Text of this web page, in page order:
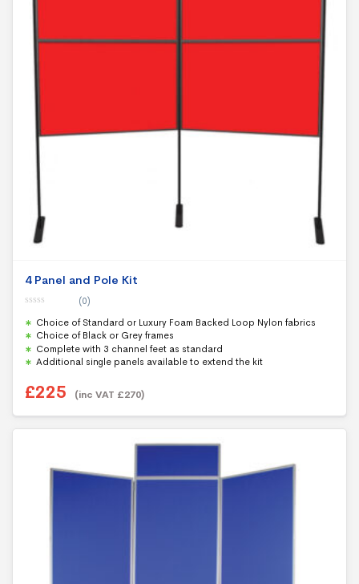
4 Panel and Pole Kit
o
u
t
o
f
5
(0)
Choice of Standard or Luxury Foam Backed Loop Nylon fabrics
Choice of Black or Grey frames
Complete with 3 channel feet as standard
Additional single panels available to extend the kit
£225 (inc VAT £270)